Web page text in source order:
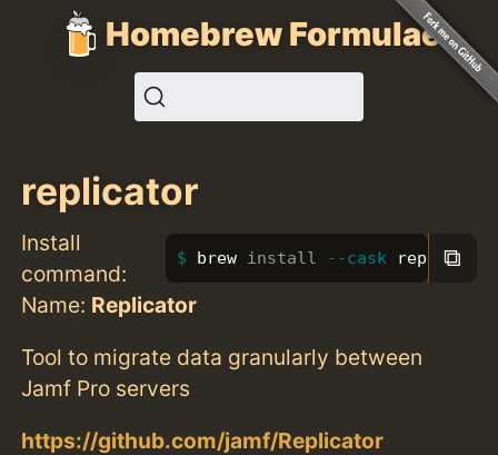
Homebrew Formulae
replicator
Install
command:
brew install --cask replicator
⧉
Name: Replicator
Tool to migrate data granularly between
Jamf Pro servers
https://github.com/jamf/Replicator